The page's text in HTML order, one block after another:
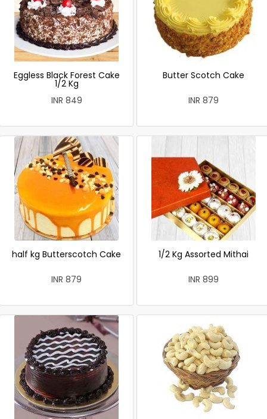
Eggless Black Forest Cake
1/2 Kg
INR 849
Butter Scotch Cake
INR 879
half kg Butterscotch Cake
INR 879
1/2 Kg Assorted Mithai
INR 899